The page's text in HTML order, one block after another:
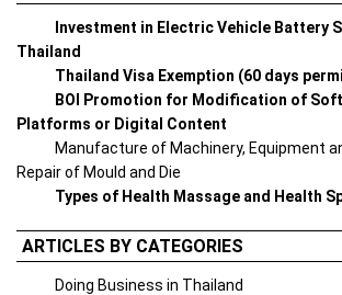
Investment in Electric Vehicle Battery
Thailand
Thailand Visa Exemption (60 days
BOI Promotion for Modification of
Platforms or Digital Content
Manufacture of Machinery, Equipment
Repair of Mould and Die
Types of Health Massage and Health
ARTICLES BY CATEGORIES
Doing Business in Thailand